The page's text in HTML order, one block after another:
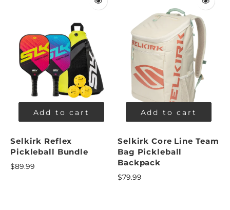
Add to cart
Selkirk Reflex
Pickleball Bundle
$89.99
Add to cart
Selkirk Core Line Team
Bag Pickleball
Backpack
$79.99